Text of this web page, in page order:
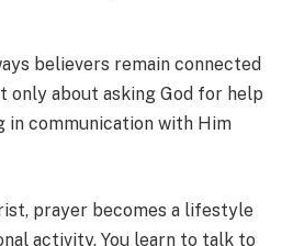
believers remain connected
only about asking God for help
in communication with Him
prayer becomes a lifestyle
activity. You learn to talk to